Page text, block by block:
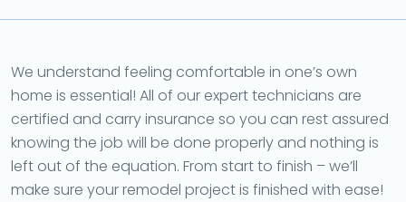
We understand feeling comfortable in one’s own
home is essential! All of our expert technicians are
certified and carry insurance so you can rest assured
knowing the job will be done properly and nothing is
left out of the equation. From start to finish – we’ll
make sure your remodel project is finished with ease!